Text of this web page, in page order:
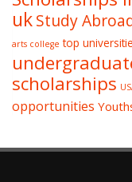
ukStudy
arts college top
scholarships
opportunities